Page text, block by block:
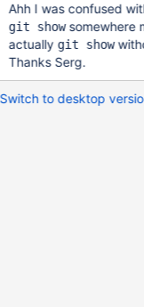
Ahh I was confused
git showsomewhere
actually git show
Thanks Serg.
Switch to desktop